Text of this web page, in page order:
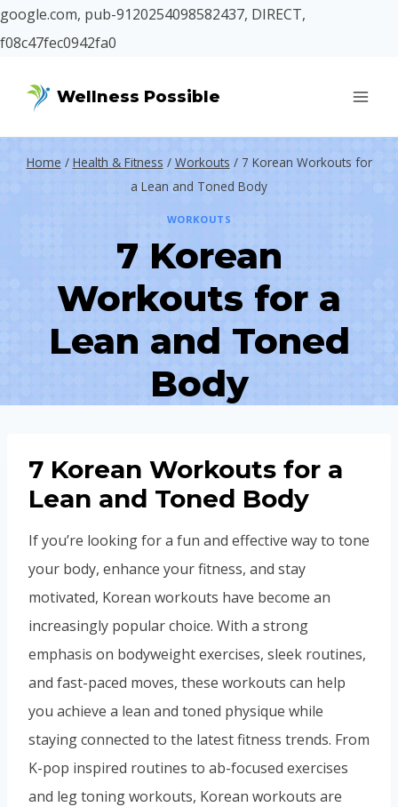
google.com, pub-9120254098582437, DIRECT,
f08c47fec0942fa0
Wellness Possible
Home / Health & Fitness / Workouts / 7 Korean Workouts for
a Lean and Toned Body
WORKOUTS
7 Korean
Workouts for a
Lean and Toned
Body
7 Korean Workouts for a
Lean and Toned Body
If you’re looking for a fun and effective way to tone
your body, enhance your fitness, and stay
motivated, Korean workouts have become an
increasingly popular choice. With a strong
emphasis on bodyweight exercises, sleek routines,
and fast-paced moves, these workouts can help
you achieve a lean and toned physique while
staying connected to the latest fitness trends. From
K-pop inspired routines to ab-focused exercises
and leg toning workouts, Korean workouts are